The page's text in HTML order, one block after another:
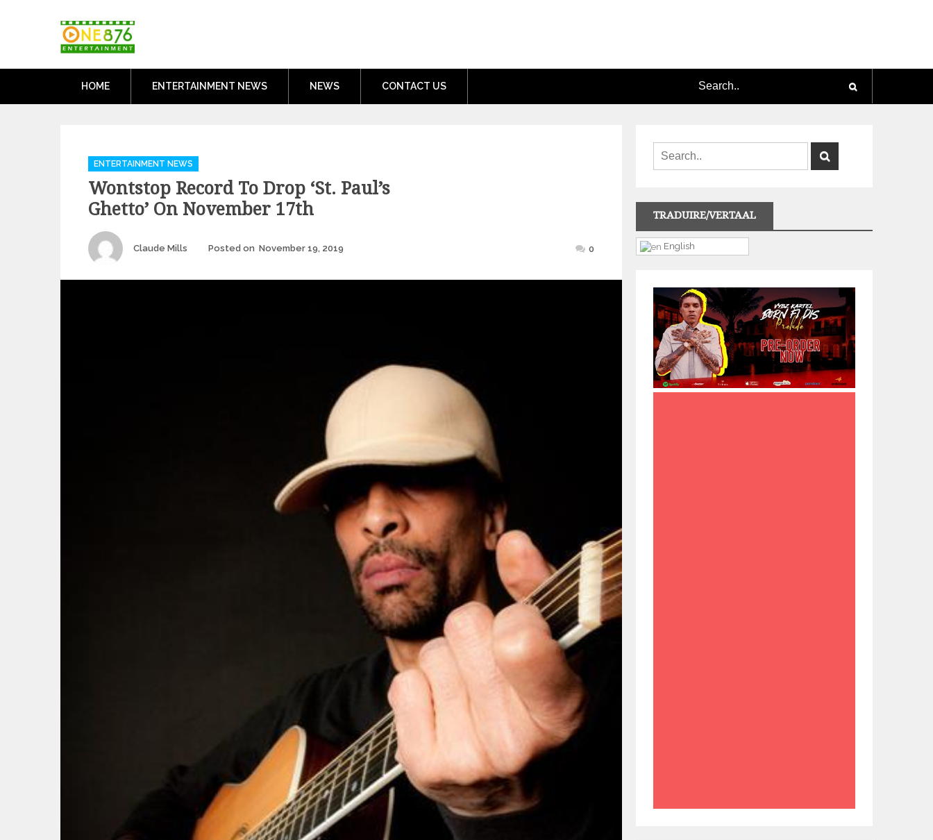
HOME ENTERTAINMENT NEWS NEWS CONTACT US
Categories
ENTERTAINMENT NEWS
Wontstop Record To Drop ‘St. Paul’s
Ghetto’ On November 17th
Author
Claude Mills Posted on November 19, 2019 0
TRADUIRE/VERTAAL
English